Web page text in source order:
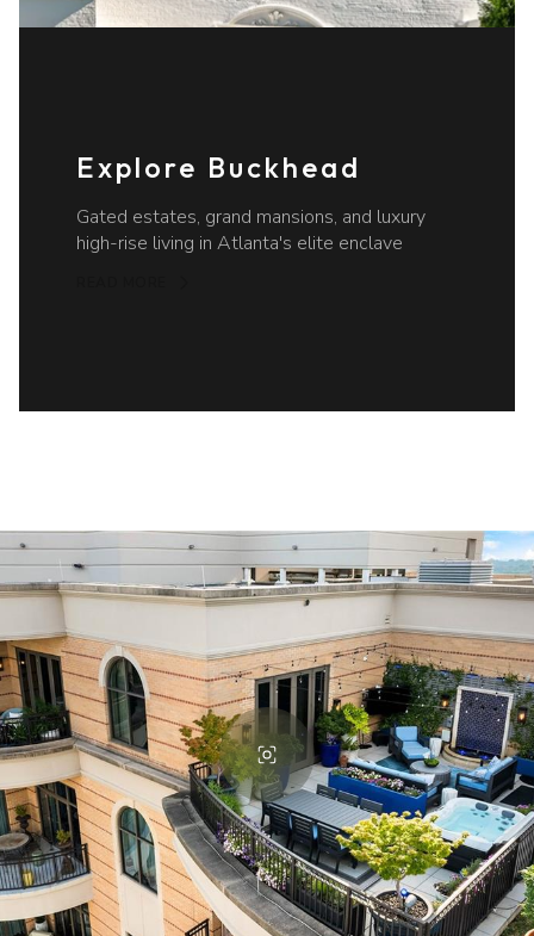
Explore Buckhead
Gated estates, grand mansions, and luxury
high-rise living in Atlanta's elite enclave